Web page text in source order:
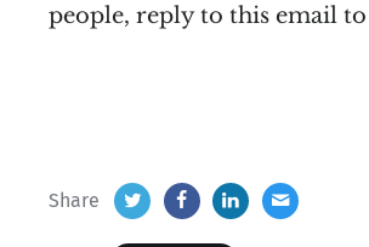
people, reply to this email
Share